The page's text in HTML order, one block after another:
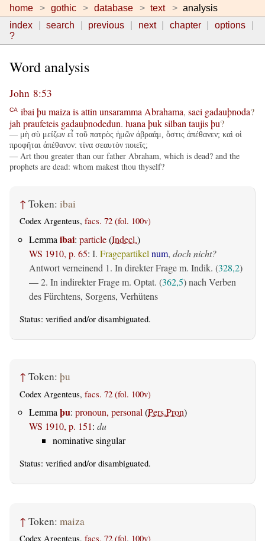
home gothic database text
analysis
index
search previous next chapter
options
?
Word analysis
John 8:53
CA ibai þu maiza isattin unsaramma Abrahama, saei gadauþnoda?
jah praufeteis gadauþnodedun. ƕana þuksilban taujisþu?
— μὴ σὺ μείζων εἶ τοῦ πατρὸς ἡμῶν ἀβραάμ, ὅστις ἀπέθανεν; καὶ οἱ
προφῆται ἀπέθανον: τίνα σεαυτὸν ποιεῖς;
— Art thou greater than our father Abraham, which is dead? and the
prophets are dead: whom makest thou thyself?
↑ Token: ibai
Codex Argenteus, facs. 72 (fol. 100v)
Lemma ibai: particle(Indecl.)
WS 1910, p. 65: I. Fragepartikel num, doch nicht?
Antwort verneinend 1. In direkter Frage m. Indik. (328,2)
— 2. In indirekter Frage m. Optat. (362,5) nach Verben
des Fürchtens, Sorgens, Verhütens
Status: verified and/or disambiguated.
↑ Token: þu
Codex Argenteus, facs. 72 (fol. 100v)
Lemma þu: pronoun, personal (Pers.Pron)
WS 1910, p. 151: du
nominative singular
Status: verified and/or disambiguated.
↑ Token: maiza
Codex Argenteus, facs. 72 (fol. 100v)